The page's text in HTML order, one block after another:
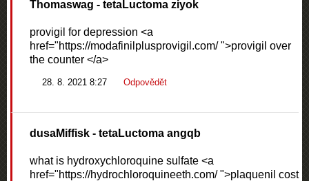
Thomaswag - tetaLuctoma ziyok
provigil for depression <a
href="https://modafinilplusprovigil.com/ ">provigil over
the counter </a>
28. 8. 2021 8:27 Odpovědět
dusaMiffisk - tetaLuctoma angqb
what is hydroxychloroquine sulfate <a
href="https://hydrochloroquineeth.com/ ">plaquenil cost